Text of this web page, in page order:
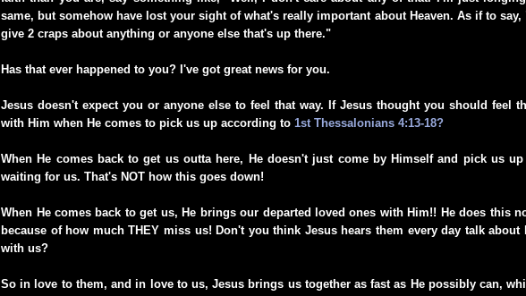
same, but somehow have lost your sight of what's really important about Heaven. As if to
give 2 craps about anything or anyone else that's up there."
Has that ever happened to you? I've got great news for you.
Jesus doesn't expect you or anyone else to feel that way. If Jesus thought you should feel
with Him when He comes to pick us up according to 1st Thessalonians 4:13-18?
When He comes back to get us outta here, He doesn't just come by Himself and pick us
waiting for us. That's NOT how this goes down!
When He comes back to get us, He brings our departed loved ones with Him!! He does this
because of how much THEY miss us! Don't you think Jesus hears them every day talk
with us?
So in love to them, and in love to us, Jesus brings us together as fast as He possibly can,